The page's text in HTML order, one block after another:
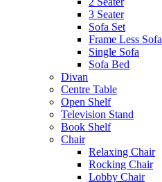
3 Seater
Sofa Set
Frame Less Sofa
Single Sofa
Sofa Bed
Divan
Centre Table
Open Shelf
Television Stand
Book Shelf
Chair
Relaxing Chair
Rocking Chair
Lobby Chair